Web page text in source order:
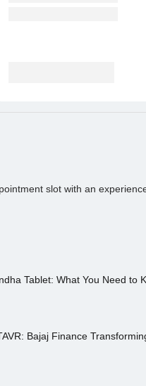
slot with an
Tablet: What You Need to
Bajaj Finance